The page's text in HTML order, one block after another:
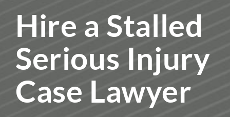
Hire a Stalled
Serious Injury
Case Lawyer